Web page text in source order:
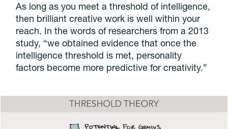
As long as you meet a threshold of intelligence,
then brilliant creative work is well within your
reach. In the words of researchers from a 2013
study, “we obtained evidence that once the
intelligence threshold is met, personality
factors become more predictive for creativity.”